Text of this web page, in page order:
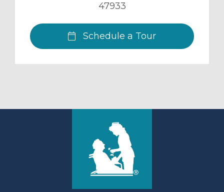
47933
Schedule a Tour